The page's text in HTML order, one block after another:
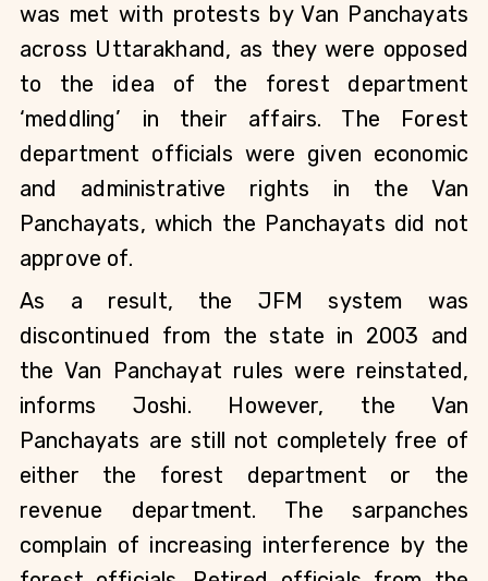
was met with protests by Van Panchayats
across Uttarakhand, as they were opposed
to the idea of the forest department
‘meddling’ in their affairs. The Forest
department officials were given economic
and administrative rights in the Van
Panchayats, which the Panchayats did not
approve of.
As a result, the JFM system was
discontinued from the state in 2003 and
the Van Panchayat rules were reinstated,
informs Joshi. However, the Van
Panchayats are still not completely free of
either the forest department or the
revenue department. The sarpanches
complain of increasing interference by the